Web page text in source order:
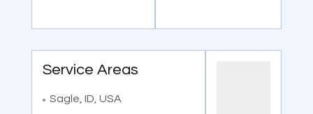
Service Areas
Sagle, ID, USA